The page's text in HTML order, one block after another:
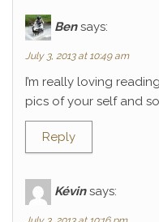
Ben says:
July 3, 2013 at 10:49 am
I’m really loving
pics of your self and
Reply
Kévin says: